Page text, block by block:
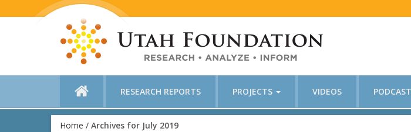
RESEARCH REPORTS PROJECTS VIDEOS
Home / Archives for July 2019